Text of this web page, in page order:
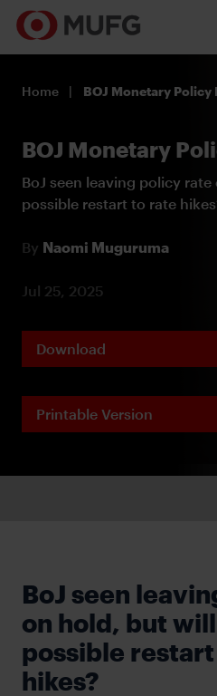
Register
Home BOJ Monetary Policy
BOJ Monetary
BoJ seen leaving policy
possible restart to rate
By Naomi Muguruma
Jul 25, 2025
Download
Printable Version
BoJ seen
on hold, but
possible
hikes?